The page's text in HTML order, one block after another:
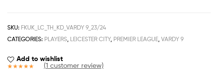
SKU: FKUK_LC_TH_KD_VARDY 9_23/24
CATEGORIES: PLAYERS, LEICESTER CITY, PREMIER LEAGUE, VARDY 9
Add to wishlist
(1 customer review)